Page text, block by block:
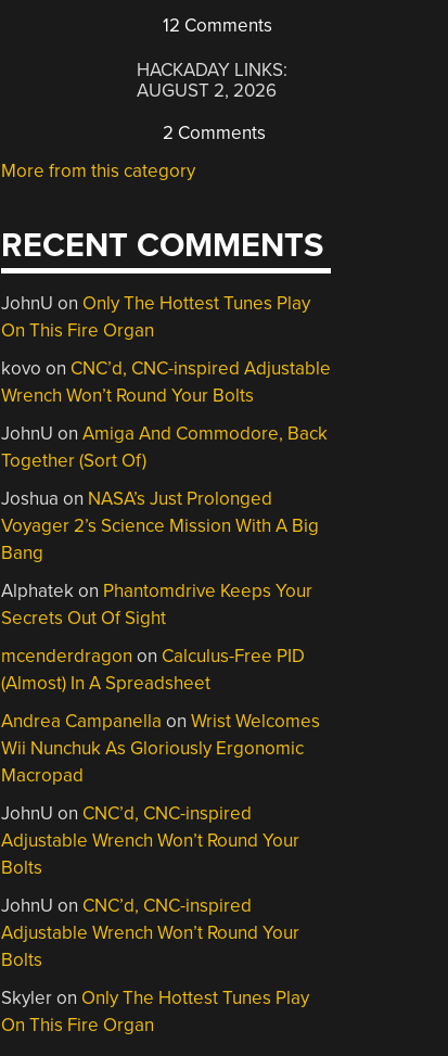
12 Comments
HACKADAY LINKS:
AUGUST 2, 2026
2 Comments
More from this category
RECENT COMMENTS
JohnU on Only The Hottest Tunes Play
On This Fire Organ
kovo on CNC’d, CNC-inspired Adjustable
Wrench Won’t Round Your Bolts
JohnU onAmiga And Commodore, Back
Together (Sort Of)
Joshua on NASA’s Just Prolonged
Voyager 2’s Science Mission With A Big
Bang
Alphatekon Phantomdrive Keeps Your
Secrets Out Of Sight
mcenderdragon on Calculus-Free PID
(Almost) In A Spreadsheet
Andrea Campanella onWrist Welcomes
Wii Nunchuk As Gloriously Ergonomic
Macropad
JohnU on CNC’d, CNC-inspired
Adjustable Wrench Won’t Round Your
Bolts
JohnU on CNC’d, CNC-inspired
Adjustable Wrench Won’t Round Your
Bolts
Skyleron Only The Hottest Tunes Play
On This Fire Organ